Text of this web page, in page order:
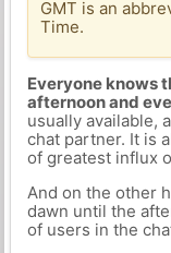
GMT is an
Time.
Everyone knows
afternoon and
usually available,
chat partner. It is
of greatest influx
And on the other
dawn until the
of users in the